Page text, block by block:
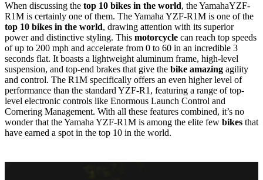
When discussing the top 10 bikes in the world, the YamahaYZF-
R1M is certainly one of them. The Yamaha YZF-R1M is one of the
top 10 bikes in the world, drawing attention with its superior
power and distinctive styling. This motorcycle can reach top speeds
of up to 200 mph and accelerate from 0 to 60 in an incredible 3
seconds flat. It boasts a lightweight aluminum frame, high-level
suspension, and top-end brakes that give the bike amazing agility
and control. The R1M specifically offers an even higher level of
performance than the standard YZF-R1, featuring a range of top-
level electronic controls like Enormous Launch Control and
Cornering Management. With all these features combined, it’s no
wonder that the Yamaha YZF-R1M is among the elite few bikes that
have earned a spot in the top 10 in the world.